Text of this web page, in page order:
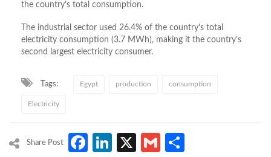
the country’s total consumption.
The industrial sector used 26.4% of the country’s total
electricity consumption (3.7 MWh), making it the country’s
second largest electricity consumer.
Tags: Egypt production consumption
Electricity
Share Post Facebook
LinkedIn
X Gmail